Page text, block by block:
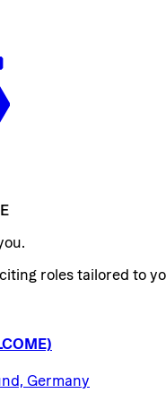
roles tailored to
Germany